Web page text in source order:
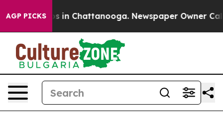
AGP PICKS
Chaos in Chattanooga. Newspaper Owner Calls